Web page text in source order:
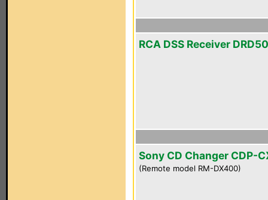
RCA DSS Receiver
Sony CD Changer CDP-
(Remote model RM-DX400)